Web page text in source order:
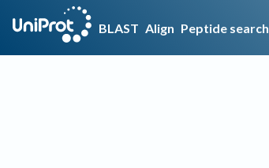
BLAST Align Peptide search